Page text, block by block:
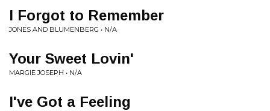
I Forgot to Remember
JONES AND BLUMENBERG • N/A
Your Sweet Lovin'
MARGIE JOSEPH • N/A
I've Got a Feeling